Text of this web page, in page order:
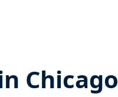
Chicago